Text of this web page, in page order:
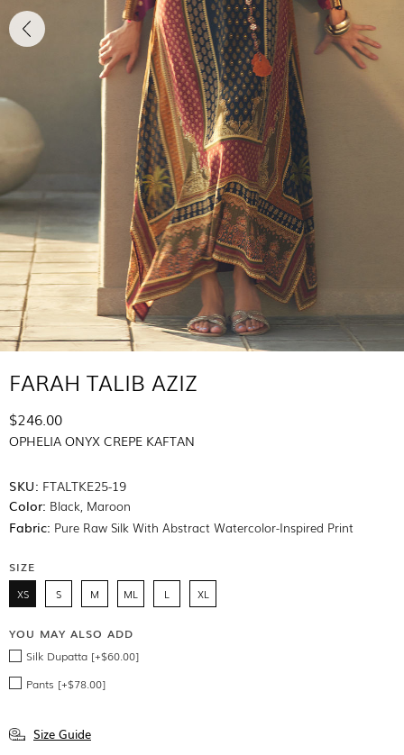
FARAH TALIB AZIZ
$246.00
OPHELIA ONYX CREPE KAFTAN
SKU: FTALTKE25-19
Color: Black, Maroon
Fabric: Pure Raw Silk With Abstract Watercolor-Inspired Print
SIZE
XS S M ML L XL
YOU MAY ALSO ADD
Silk Dupatta [+$60.00]
Pants [+$78.00]
Size Guide